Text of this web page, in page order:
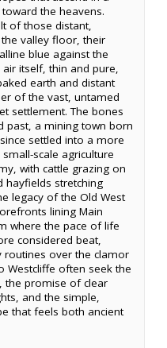
the heavens.
of those distant,
valley floor, their
blue against the
itself, thin and pure,
earth and distant
of the vast, untamed
settlement. The bones
past, a mining town born
settled into a more
scale agriculture
with cattle grazing on
hayfields stretching
legacy of the Old West
lining Main
where the pace of life
considered beat,
over the clamor
Westcliffe often seek the
the promise of clear
and the simple,
that feels both ancient